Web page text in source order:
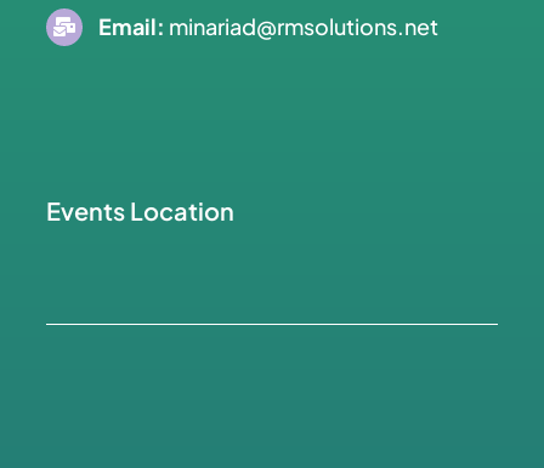
Email: minariad@rmsolutions.net
Events Location